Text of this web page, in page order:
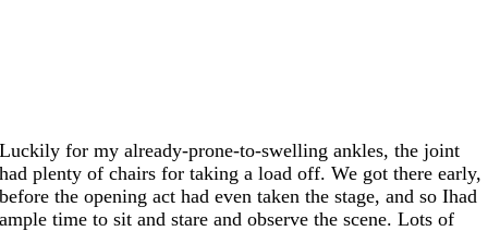
Luckily for my already-prone-to-swelling ankles, the joint
had plenty of chairs for taking a load off. We got there early,
before the opening act had even taken the stage, and so Ihad
ample time to sit and stare and observe the scene. Lots of